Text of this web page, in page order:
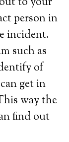
person in
incident.
such as
of
get in
way the
find out